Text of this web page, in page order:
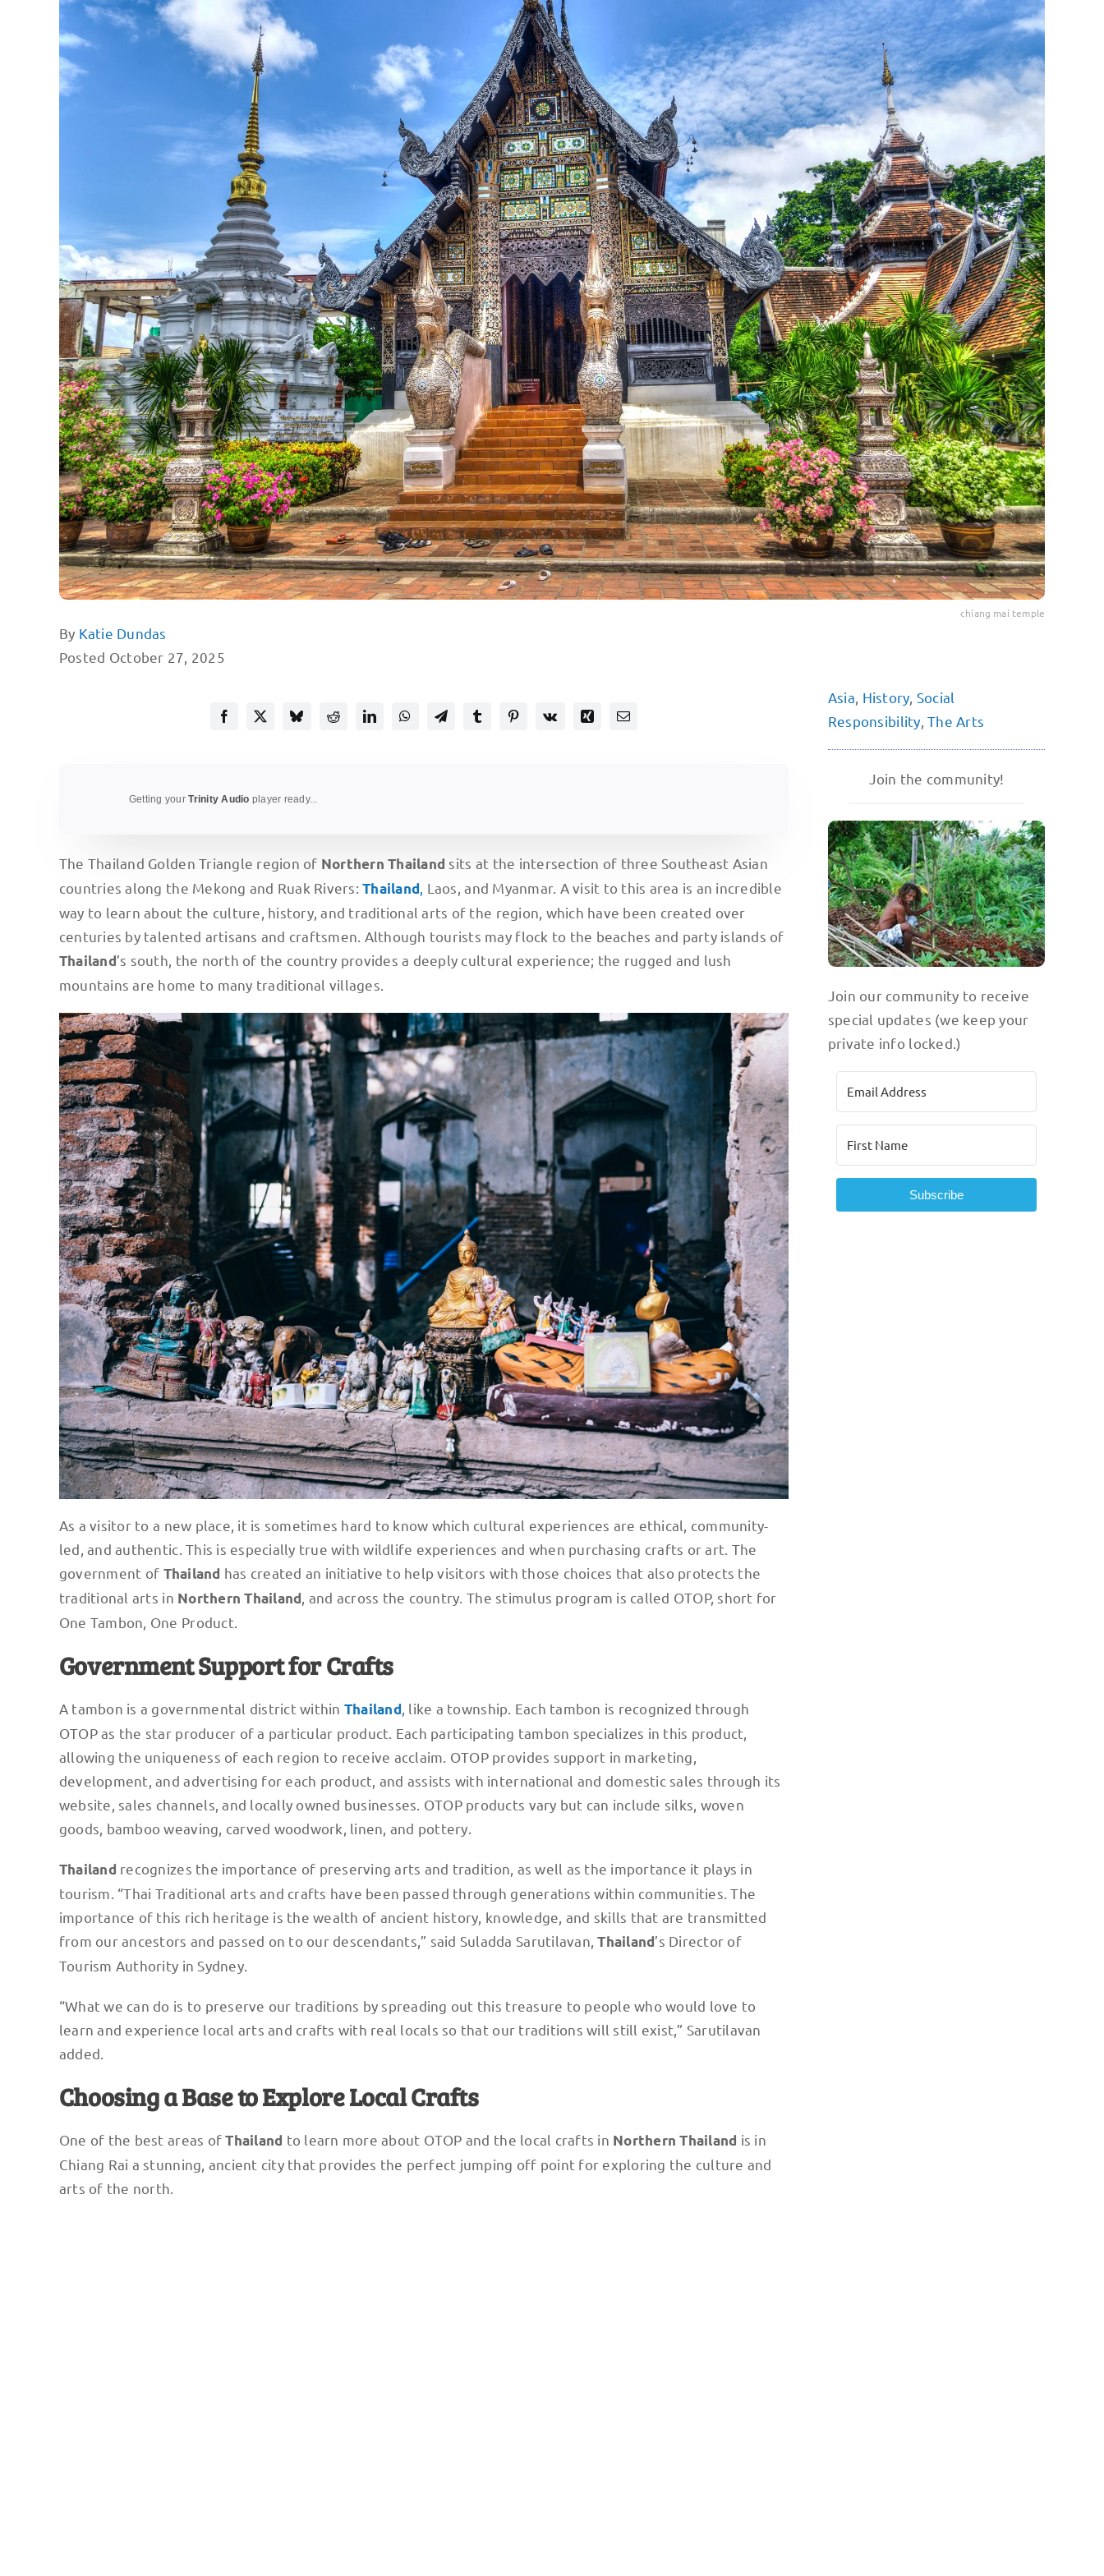
chiang mai temple
By Katie Dundas
Posted October 27, 2025
Getting yourTrinity Audio player ready...
The Thailand Golden Triangle region of Northern Thailand sits at the intersection of three Southeast Asian
countries along the Mekong and Ruak Rivers:Thailand Laos, and Myanmar. A visit to this area is an incredible
way to learn about the culture, history, and traditional arts of the region, which have been created over
centuries by talented artisans and craftsmen. Although tourists may flock to the beaches and party islands of
Thailand’s south, the north of the country provides a deeply cultural experience; the rugged and lush
mountains are home to many traditional villages.
As a visitor to a new place, it is sometimes hard to know which cultural experiences are ethical, community-
led, and authentic. This is especially true with wildlife experiences and when purchasing crafts or art. The
government of Thailand has created an initiative to help visitors with those choices that also protects the
traditional arts in Northern Thailand , and across the country. The stimulus program is called OTOP, short for
One Tambon, One Product.
Government Support for Crafts
A tambon is a governmental district within Thailand , like a township. Each tambon is recognized through
OTOP as the star producer of a particular product. Each participating tambon specializes in this product,
allowing the uniqueness of each region to receive acclaim. OTOP provides support in marketing,
development, and advertising for each product, and assists with international and domestic sales through its
website, sales channels, and locally owned businesses. OTOP products vary but can include silks, woven
goods, bamboo weaving, carved woodwork, linen, and pottery.
Thailand recognizes the importance of preserving arts and tradition, as well as the importance it plays in
tourism. “Thai Traditional arts and crafts have been passed through generations within communities. The
importance of this rich heritage is the wealth of ancient history, knowledge, and skills that are transmitted
from our ancestors and passed on to our descendants,” said Suladda Sarutilavan,Thailand’s Director of
Tourism Authority in Sydney.
“What we can do is to preserve our traditions by spreading out this treasure to people who would love to
learn and experience local arts and crafts with real locals so that our traditions will still exist,” Sarutilavan
added.
Choosing a Base to Explore Local Crafts
One of the best areas ofThailand to learn more about OTOP and the local crafts in Northern Thailand is in
Chiang Rai a stunning, ancient city that provides the perfect jumping off point for exploring the culture and
arts of the north.
Asia History Social
Responsibility ,The Arts
Join the community!
Join our community to receive
special updates (we keep your
private info locked.)
Subscribe